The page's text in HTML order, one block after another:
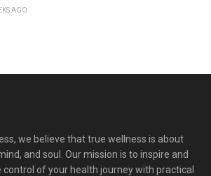
AGO
we believe that true wellness is about
and soul. Our mission is to inspire and
of your health journey with practical